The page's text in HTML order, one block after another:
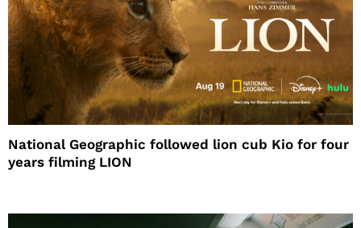
National Geographic followed lion cub Kio for four
years filming LION